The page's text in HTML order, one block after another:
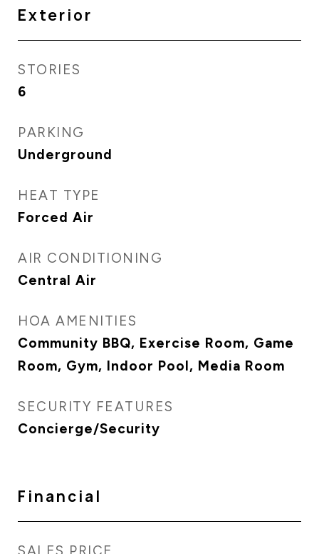
Exterior
STORIES
6
PARKING
Underground
HEAT TYPE
Forced Air
AIR CONDITIONING
Central Air
HOA AMENITIES
Community BBQ, Exercise Room, Game
Room, Gym, Indoor Pool, Media Room
SECURITY FEATURES
Concierge/Security
Financial